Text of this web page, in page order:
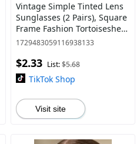
Vintage Simple Tinted Lens
Sunglasses (2 Pairs), Square
Frame Fashion Tortoiseshell
Sunglasses, Travel
Women, Unique Gifts for W
1729483059116938133
$2.33 List:$5.68
TikTok Shop
Visit site